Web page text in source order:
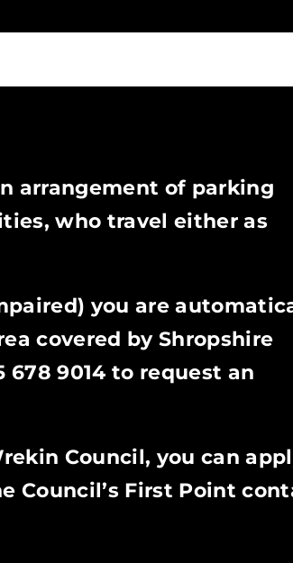
arrangement of parking
who travel either as
you are
covered by Shropshire
678 9014 to request an
Council, you can
Council’s First Point